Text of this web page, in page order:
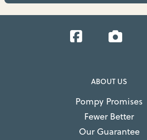
Facebook
ABOUT US
Pompy Promises
Fewer Better
Our Guarantee